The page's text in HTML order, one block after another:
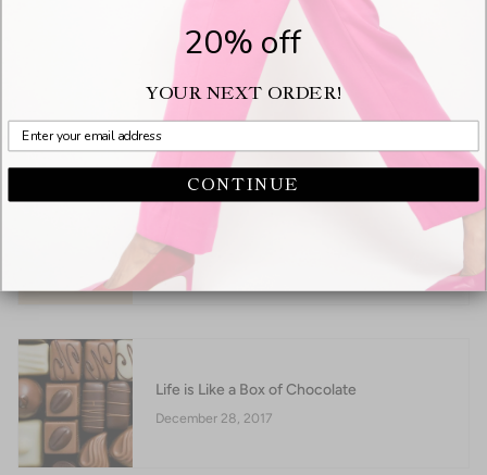
A Bloomie's Girl's Dream Come True
September 16, 2018
Not all flats are created equally
June 06, 2018
Life is Like a Box of Chocolate
December 28, 2017
20% off
YOUR NEXT ORDER!
CONTINUE